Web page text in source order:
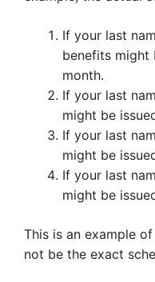
If your last
benefits might
month.
If your last
might be
If your last
might be
If your last
might be
This is an example
not be the exact